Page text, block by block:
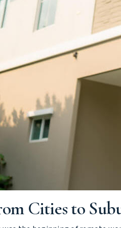
Cities to